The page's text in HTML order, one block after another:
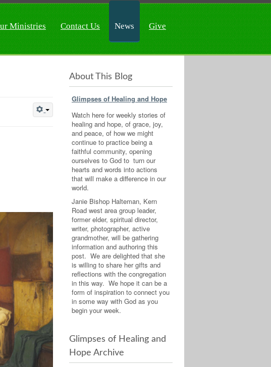
Ministries Contact Us News Give
About This Blog
Glimpses of Healing and Hope
Watch here for weekly stories of
healing and hope, of grace, joy,
and peace, of how we might
continue to practice being a
faithful community, opening
ourselves to God to turn our
hearts and words into actions
that will make a difference in our
world.
Janie Bishop Halteman, Kern
Road west area group leader,
former elder, spiritual director,
writer, photographer, active
grandmother, will be gathering
information and authoring this
post. We are delighted that she
is willing to share her gifts and
reflections with the congregation
in this way. We hope it can be a
form of inspiration to connect you
in some way with God as you
begin your week.
Glimpses of Healing and
Hope Archive